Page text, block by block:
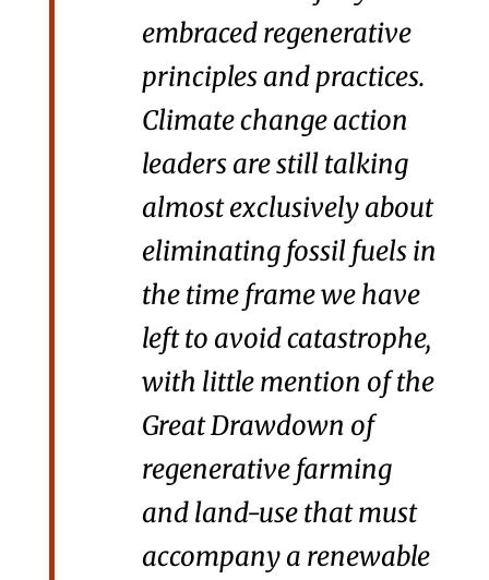
embraced regenerative
principles and practices.
Climate change action
leaders are still talking
almost exclusively about
eliminating fossil fuels in
the time frame we have
left to avoid catastrophe,
with little mention of the
Great Drawdown of
regenerative farming
and land-use that must
accompany a renewable